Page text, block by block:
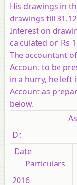
His drawings in
drawings till
Interest on
calculated on Rs
The accountant
Account to be
in a hurry, he left
Account as
below.
Dr.
Date
Particulars
2016